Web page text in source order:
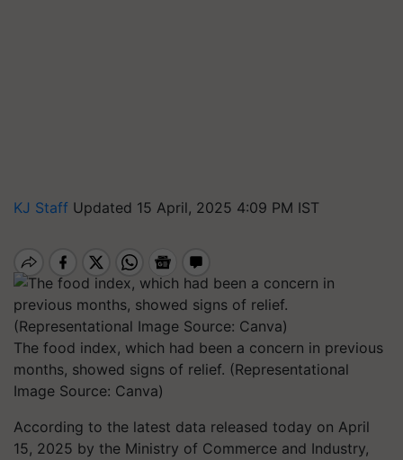
KJ Staff Updated 15 April, 2025 4:09 PM IST
The food index, which had been a concern in previous
months, showed signs of relief. (Representational
Image Source: Canva)
According to the latest data released today on April
15, 2025 by the Ministry of Commerce and Industry,